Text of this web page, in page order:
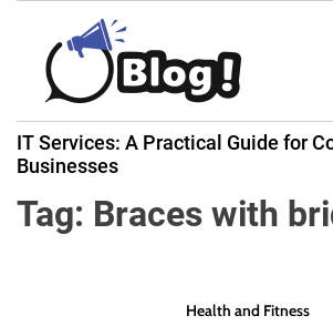
B
a
c
k
IT Services: A Practical Guide for
Businesses
Tag: Braces with
Health and Fitness